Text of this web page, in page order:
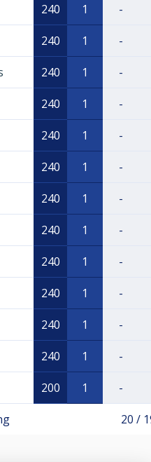
240 1 -
240 1 -
240 1 -
240 1 -
240 1 -
240 1 -
240 1 -
240 1 -
240 1 -
240 1 -
240 1 -
240 1 -
200 1 -
20 /